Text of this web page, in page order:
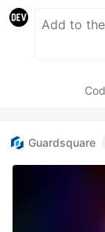
Guardsquare